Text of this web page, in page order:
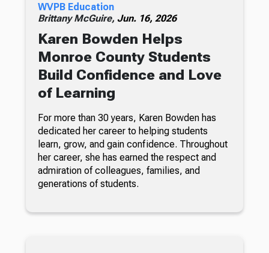
WVPB Education
Brittany McGuire, Jun. 16, 2026
Karen Bowden Helps
Monroe County Students
Build Confidence and Love
of Learning
For more than 30 years, Karen Bowden has
dedicated her career to helping students
learn, grow, and gain confidence. Throughout
her career, she has earned the respect and
admiration of colleagues, families, and
generations of students.